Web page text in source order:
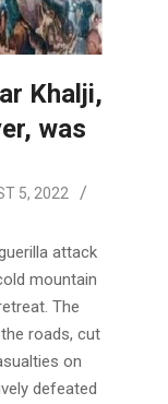
Khalji,
was
5, 2022
attack
mountain
The
roads, cut
on
defeated